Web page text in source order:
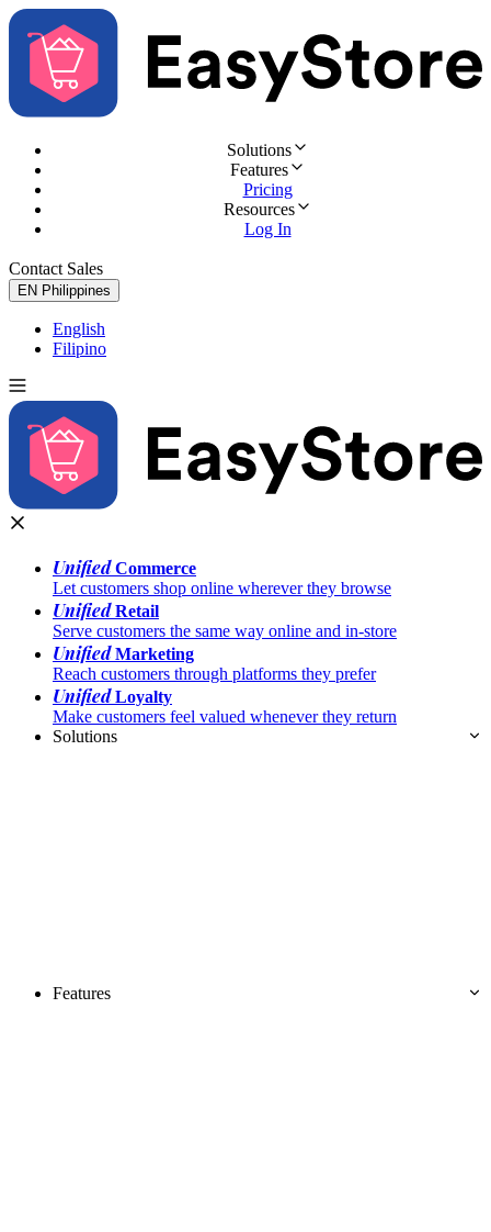
Solutions
Features
Pricing
Resources
Log In
Contact Sales
EN Philippines
English
Filipino
UnifiedCommerce
Let customers shop online wherever they browse
UnifiedRetail
Serve customers the same way online and in-store
UnifiedMarketing
Reach customers through platforms they prefer
UnifiedLoyalty
Make customers feel valued whenever they return
Solutions
Features